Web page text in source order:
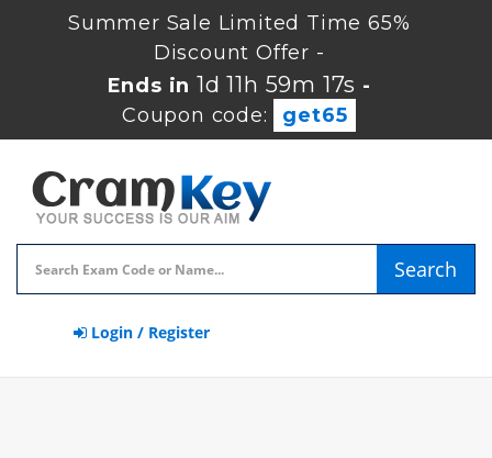
Summer Sale Limited Time 65%
Discount Offer -
Ends in 1d 11h 59m 16s -
Coupon code:
get65
Search
Login / Register